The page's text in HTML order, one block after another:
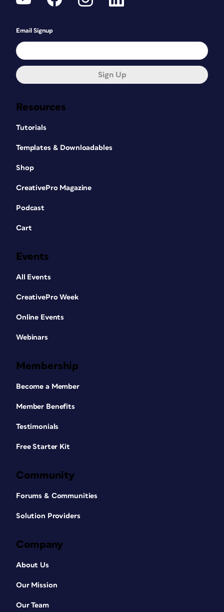
Resources
Tutorials
Templates & Downloadables
Shop
CreativePro Magazine
Podcast
Cart
Events
All Events
CreativePro Week
Online Events
Webinars
Membership
Become a Member
Member Benefits
Testimonials
Free Starter Kit
Community
Forums & Communities
Solution Providers
Company
About Us
Our Mission
Our Team
Email Signup
Sign Up